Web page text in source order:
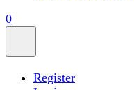
0
Register